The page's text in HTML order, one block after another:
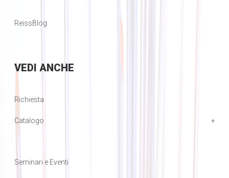
ReissBlog
VEDI ANCHE
Richiesta
Catalogo
Seminari e Eventi